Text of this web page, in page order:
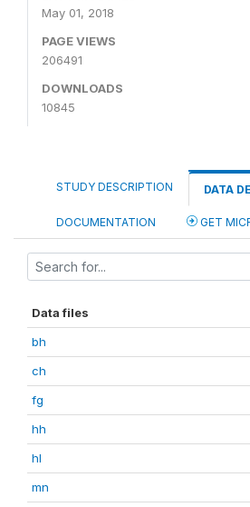
May 01, 2018
PAGE VIEWS
206491
DOWNLOADS
10845
STUDY DESCRIPTION DATA
DOCUMENTATION GET
Data files
bh
ch
fg
hh
hl
mn